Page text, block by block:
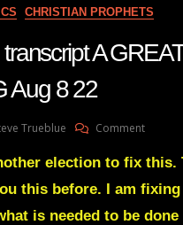
CHRISTIAN PROPHETS
A
Aug 8 22
Trueblue CommentOn
Green
A
GREAT
election to fix this.
this before. I am
is needed to be done